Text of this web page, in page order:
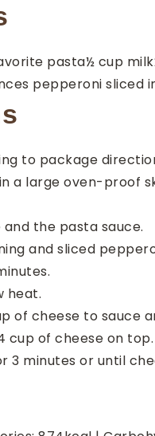
pasta½ cup milk
pepperoni sliced
to package
a large oven-proof
and the pasta sauce.
and sliced
heat.
of cheese to sauce
cup of cheese on top.
3 minutes or until